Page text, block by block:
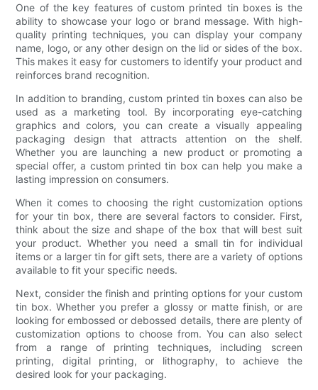
One of the key features of custom printed tin boxes is the
ability to showcase your logo or brand message. With high-
quality printing techniques, you can display your company
name, logo, or any other design on the lid or sides of the box.
This makes it easy for customers to identify your product and
reinforces brand recognition.
In addition to branding, custom printed tin boxes can also be
used as a marketing tool. By incorporating eye-catching
graphics and colors, you can create a visually appealing
packaging design that attracts attention on the shelf.
Whether you are launching a new product or promoting a
special offer, a custom printed tin box can help you make a
lasting impression on consumers.
When it comes to choosing the right customization options
for your tin box, there are several factors to consider. First,
think about the size and shape of the box that will best suit
your product. Whether you need a small tin for individual
items or a larger tin for gift sets, there are a variety of options
available to fit your specific needs.
Next, consider the finish and printing options for your custom
tin box. Whether you prefer a glossy or matte finish, or are
looking for embossed or debossed details, there are plenty of
customization options to choose from. You can also select
from a range of printing techniques, including screen
printing, digital printing, or lithography, to achieve the
desired look for your packaging.